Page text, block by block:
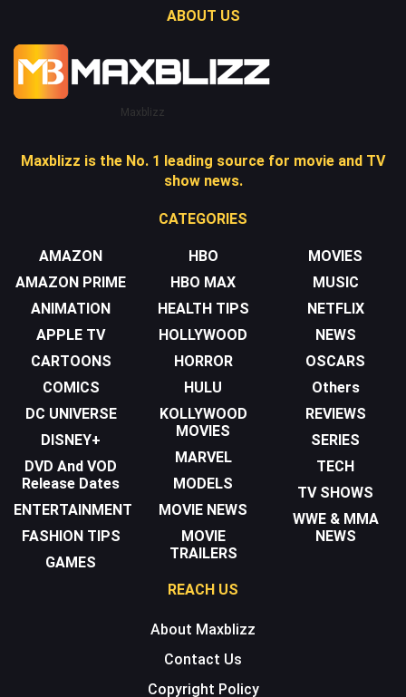
ABOUT US
Maxblizz
Maxblizz is the No. 1 leading source for movie and TV
show news.
CATEGORIES
AMAZON
AMAZON PRIME
ANIMATION
APPLE TV
CARTOONS
COMICS
DC UNIVERSE
DISNEY+
DVD And VOD
Release Dates
ENTERTAINMENT
FASHION TIPS
GAMES
HBO
HBO MAX
HEALTH TIPS
HOLLYWOOD
HORROR
HULU
KOLLYWOOD
MOVIES
MARVEL
MODELS
MOVIE NEWS
MOVIE
TRAILERS
MOVIES
MUSIC
NETFLIX
NEWS
OSCARS
Others
REVIEWS
SERIES
TECH
TV SHOWS
WWE & MMA
NEWS
REACH US
About Maxblizz
Contact Us
Copyright Policy